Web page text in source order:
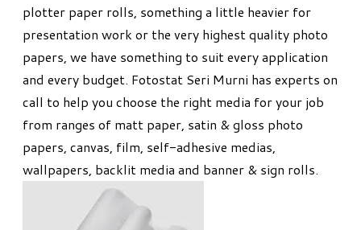
plotter paper rolls, something a little heavier for
presentation work or the very highest quality photo
papers, we have something to suit every application
and every budget. Fotostat Seri Murni has experts on
call to help you choose the right media for your job
from ranges of matt paper, satin & gloss photo
papers, canvas, film, self-adhesive medias,
wallpapers, backlit media and banner & sign rolls.